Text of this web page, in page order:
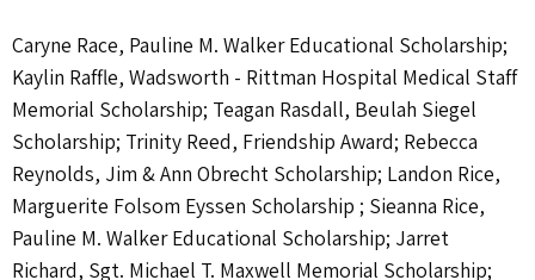
Caryne Race, Pauline M. Walker Educational Scholarship;
Kaylin Raffle, Wadsworth - Rittman Hospital Medical Staff
Memorial Scholarship; Teagan Rasdall, Beulah Siegel
Scholarship; Trinity Reed, Friendship Award; Rebecca
Reynolds, Jim & Ann Obrecht Scholarship; Landon Rice,
Marguerite Folsom Eyssen Scholarship ; Sieanna Rice,
Pauline M. Walker Educational Scholarship; Jarret
Richard, Sgt. Michael T. Maxwell Memorial Scholarship;